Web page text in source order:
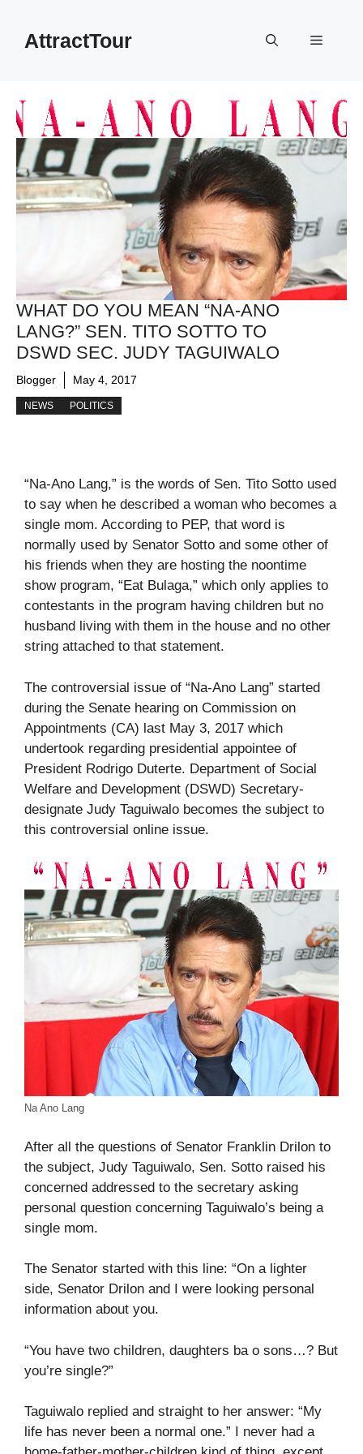
contentAttractTour Menu
WHAT DO YOU MEAN “NA-ANO
LANG?” SEN. TITO SOTTO TO
DSWD SEC. JUDY TAGUIWALO
Blogger May 4, 2017
NEWS POLITICS
“Na-Ano Lang,” is the words of Sen. Tito Sotto used
to say when he described a woman who becomes a
single mom. According to PEP, that word is
normally used by Senator Sotto and some other of
his friends when they are hosting the noontime
show program, “Eat Bulaga,” which only applies to
contestants in the program having children but no
husband living with them in the house and no other
string attached to that statement.
The controversial issue of “Na-Ano Lang” started
during the Senate hearing on Commission on
Appointments (CA) last May 3, 2017 which
undertook regarding presidential appointee of
President Rodrigo Duterte. Department of Social
Welfare and Development (DSWD) Secretary-
designate Judy Taguiwalo becomes the subject to
this controversial online issue.
Na Ano Lang
After all the questions of Senator Franklin Drilon to
the subject, Judy Taguiwalo, Sen. Sotto raised his
concerned addressed to the secretary asking
personal question concerning Taguiwalo’s being a
single mom.
The Senator started with this line: “On a lighter
side, Senator Drilon and I were looking personal
information about you.
“You have two children, daughters ba o sons…? But
you’re single?”
Taguiwalo replied and straight to her answer: “My
life has never been a normal one.” I never had a